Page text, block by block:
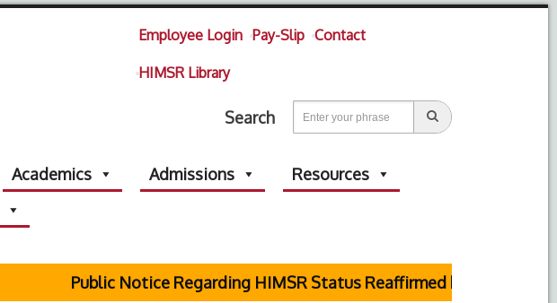
Employee Login Pay-Slip Contact
HIMSR Library
Search
Academics Admissions
Resources
Public Notice Regarding HIMSR Status Reaffirmed by Supreme Court